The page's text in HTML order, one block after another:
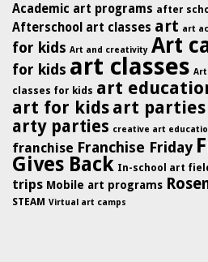
Academic art programs after
Afterschool art classes art art
for kids Art and creativity Art
for kids art classes Art
classes for kids art
art for kids art parties
arty parties creative art
franchise Franchise Friday
Gives Back In-school art
trips Mobile art programs
STEAM Virtual art camps